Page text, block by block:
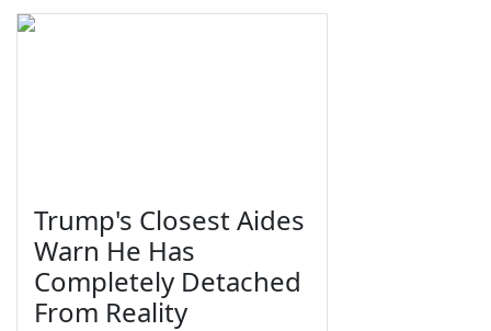
Trump's Closest Aides
Warn He Has
Completely Detached
From Reality